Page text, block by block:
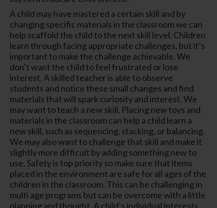
A child may have mastered a certain skill and by
changing specific materials in the classroom we can
help scaffold the child to the next skill level. Children
learn through facing appropriate challenges, but it’s
important to make the challenge achievable. We
don’t want the child to feel frustrated or lose
interest. A skilled teacher is able to observe
students and notice these small changes and find
materials that will spark curiosity and interest. We
may want to teach a new skill. Placing new toys and
materials in the classroom can help a child learn a
new skill, such as sequencing, stacking, or balancing.
We may also want to challenge that skill and make it
slightly more difficult by adding something new to
use. Safety is top priority so make sure that items
placed in the environment are safe for all ages of the
children in the classroom. This can be challenging in
multi age programs but can be overcome with a little
planning and thought. A child’s individual interests